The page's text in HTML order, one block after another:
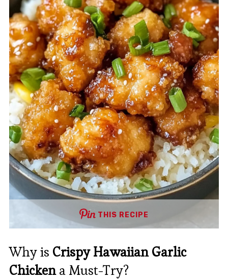
THIS RECIPE
Why is Crispy Hawaiian Garlic
Chickena Must-Try?